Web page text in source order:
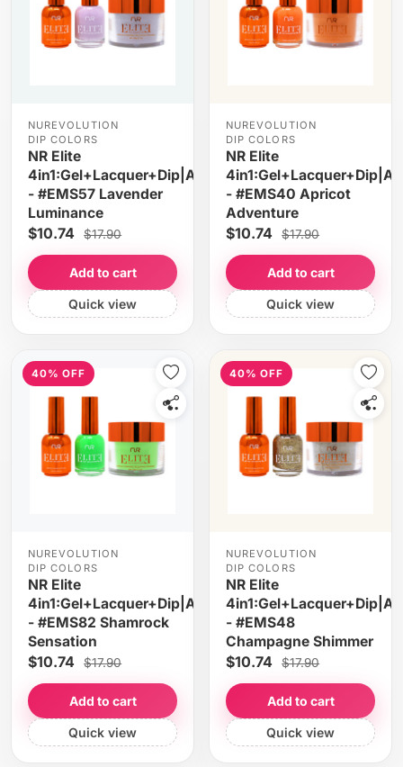
NUREVOLUTION
DIP COLORS
NR Elite
4in1:Gel+Lacquer+Dip|Acrylic
- #EMS57 Lavender
Luminance
$10.74 $17.90
Add to cart
Quick view
NUREVOLUTION
DIP COLORS
NR Elite
- #EMS40 Apricot
Adventure
$10.74 $17.90
Add to cart
Quick view
40% OFF
NUREVOLUTION
DIP COLORS
NR Elite
4in1:Gel+Lacquer+Dip|Acrylic
- #EMS82 Shamrock
Sensation
$10.74 $17.90
Add to cart
Quick view
40% OFF
NUREVOLUTION
DIP COLORS
NR Elite
- #EMS48
Champagne Shimmer
$10.74 $17.90
Add to cart
Quick view